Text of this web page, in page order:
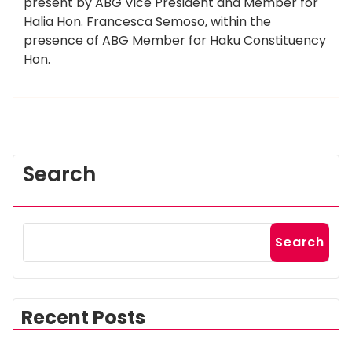
Halia Hon. Francesca Semoso, within the
presence of ABG Member for Haku Constituency
Hon.
Search
Search
Recent Posts